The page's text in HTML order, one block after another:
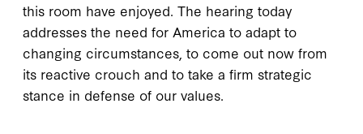
this room have enjoyed. The hearing today
addresses the need for America to adapt to
changing circumstances, to come out now from
its reactive crouch and to take a firm strategic
stance in defense of our values.